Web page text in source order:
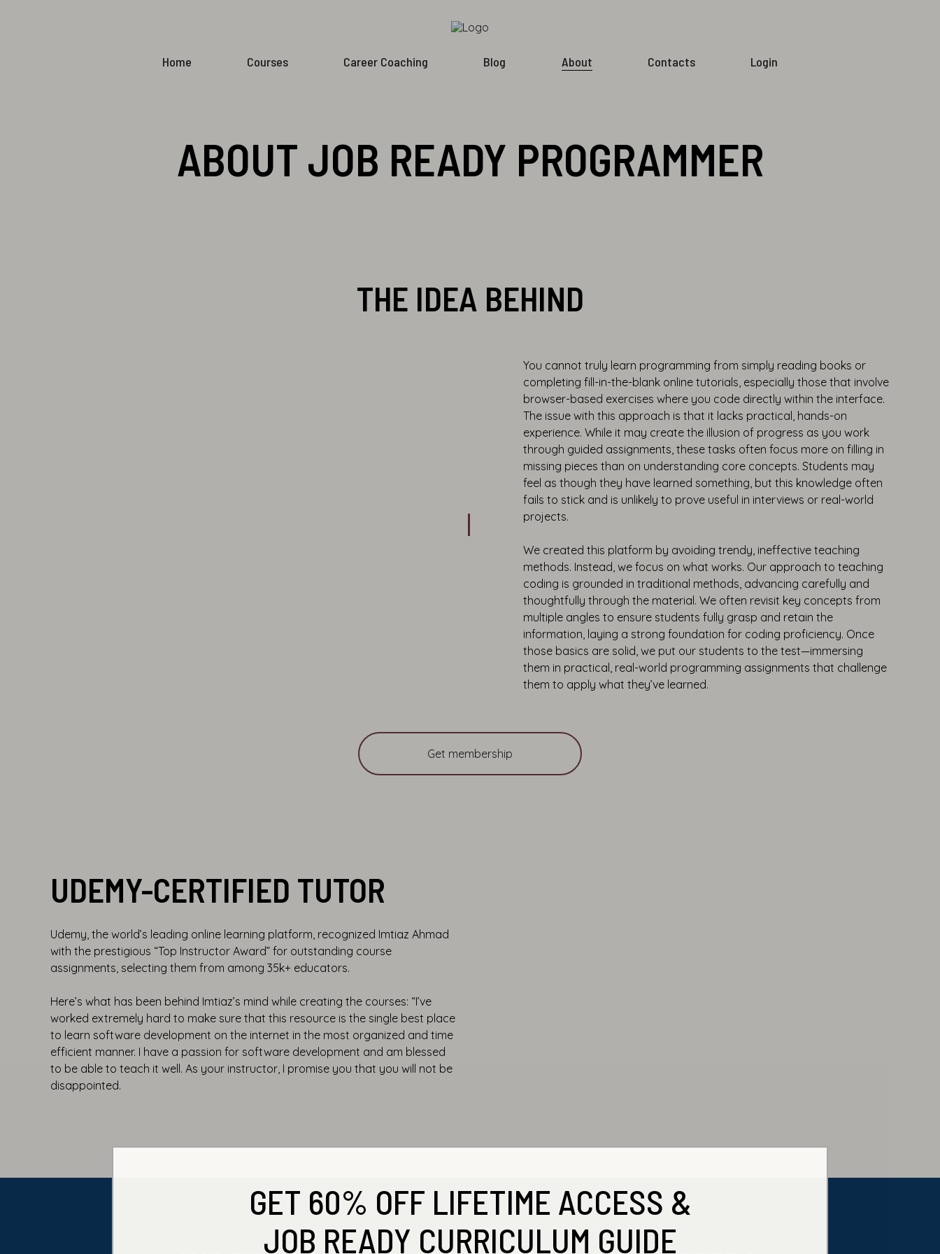
GET 60% OFF LIFETIME ACCESS &
JOB READY CURRICULUM GUIDE
Home Courses Career Coaching Blog About Contacts Login
ABOUT JOB READY PROGRAMMER
THE IDEA BEHIND
You cannot truly learn programming from simply reading books or
completing fill-in-the-blank online tutorials, especially those that involve
browser-based exercises where you code directly within the interface.
The issue with this approach is that it lacks practical, hands-on
experience. While it may create the illusion of progress as you work
through guided assignments, these tasks often focus more on filling in
missing pieces than on understanding core concepts. Students may
feel as though they have learned something, but this knowledge often
fails to stick and is unlikely to prove useful in interviews or real-world
projects.
We created this platform by avoiding trendy, ineffective teaching
methods. Instead, we focus on what works. Our approach to teaching
coding is grounded in traditional methods, advancing carefully and
thoughtfully through the material. We often revisit key concepts from
multiple angles to ensure students fully grasp and retain the
information, laying a strong foundation for coding proficiency. Once
those basics are solid, we put our students to the test—immersing
them in practical, real-world programming assignments that challenge
them to apply what they’ve learned.
Get membership
UDEMY-CERTIFIED TUTOR
Udemy, the world’s leading online learning platform, recognized Imtiaz Ahmad
with the prestigious “Top Instructor Award” for outstanding course
assignments, selecting them from among 35k+ educators.
Here’s what has been behind Imtiaz’s mind while creating the courses: “I’ve
worked extremely hard to make sure that this resource is the single best place
to learn software development on the internet in the most organized and time
efficient manner. I have a passion for software development and am blessed
to be able to teach it well. As your instructor, I promise you that you will not be
disappointed.